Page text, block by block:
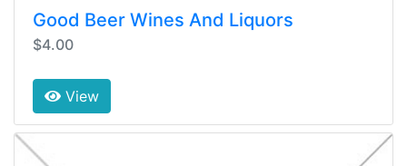
Good Beer Wines And Liquors
$4.00
View